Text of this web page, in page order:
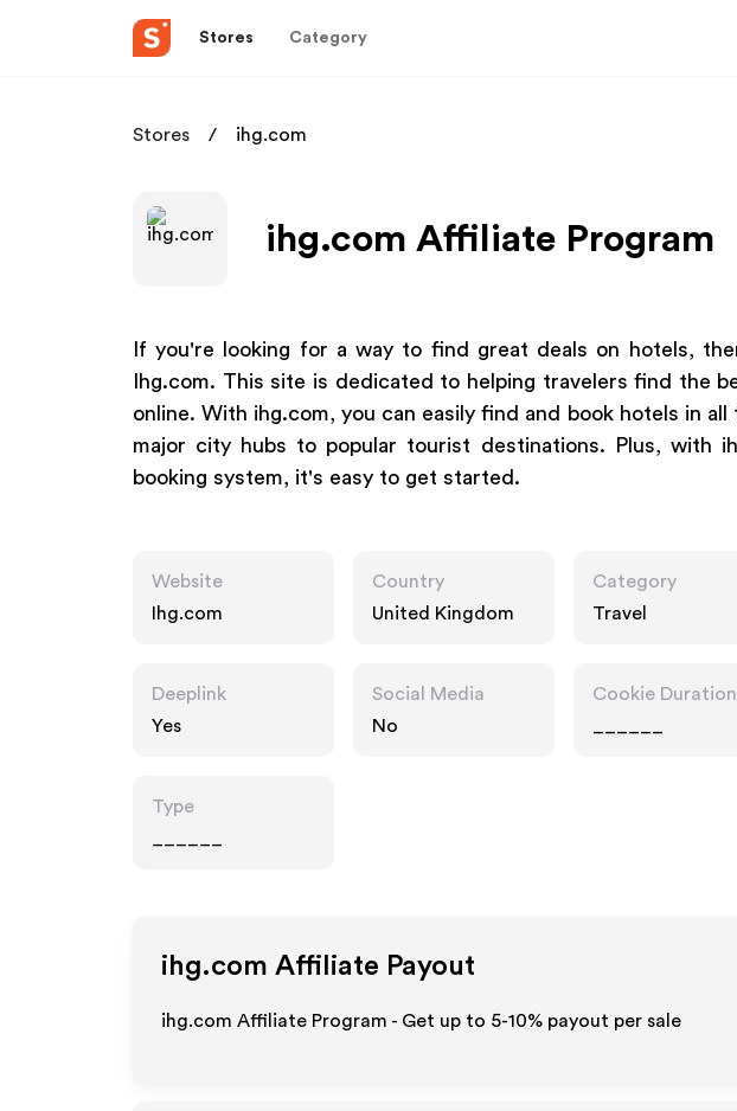
Stores Category
Stores ihg.com
ihg.com Affiliate Program
If you're looking for a way to find great deals on hotels,
Ihg.com. This site is dedicated to helping travelers find the
online. With ihg.com, you can easily find and book hotels in
major city hubs to popular tourist destinations. Plus, with
booking system, it's easy to get started.
Website
Ihg.com
Country
United Kingdom
Category
Travel
Deeplink
Yes
Social Media
No
Cookie Duration
Type
ihg.com Affiliate Payout
ihg.com Affiliate Program - Get up to 5-10% payout per sale